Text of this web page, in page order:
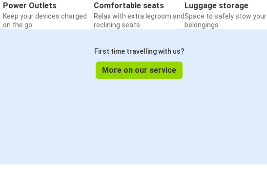
Power Outlets
Keep your devices charged
on the go
Comfortable seats
Relax with extra legroom and
reclining seats
Luggage storage
Space to safely stow your
belongings
First time travelling with us?
More on our service